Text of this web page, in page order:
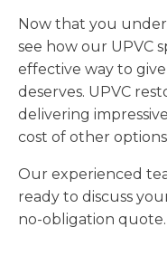
Now that you
see how our UPVC
effective way to
deserves. UPVC
delivering
cost of other
Our experienced
ready to discuss
no-obligation quote.